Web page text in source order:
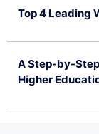
Top 4 Leading
A Step-by-
Higher